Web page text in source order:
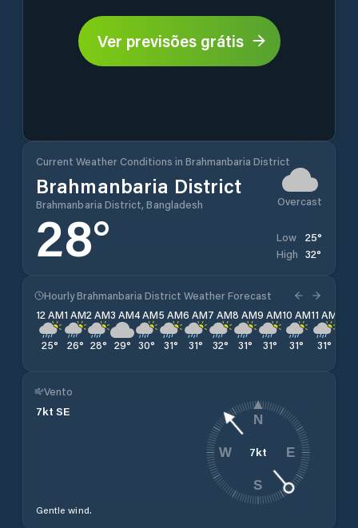
Ver previsões grátis
Current Weather Conditions in Brahmanbaria District
Brahmanbaria District
Brahmanbaria District, Bangladesh Overcast
28° Low 25°
High 32°
Hourly Brahmanbaria District Weather Forecast
12 AM
25°
1 AM
26°
2 AM
28°
3 AM
29°
4 AM
30°
5 AM
31°
6 AM
31°
7 AM
32°
8 AM
31°
9 AM
31°
10 AM
31°
11 AM
31°
Vento
7kt SE
Gentle wind.
7kt
N
E
S
W